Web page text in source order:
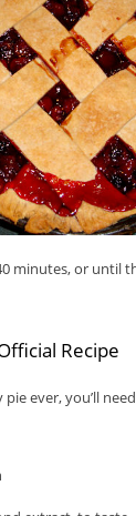
minutes, or until
Recipe
ever, you’ll